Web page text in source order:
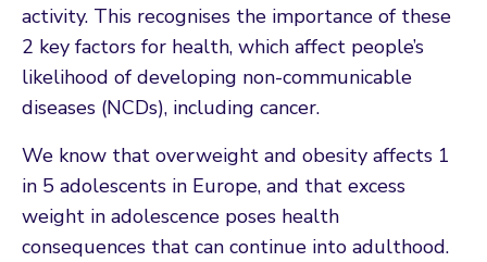
activity. This recognises the importance of these
2 key factors for health, which affect people’s
likelihood of developing non-communicable
diseases (NCDs), including cancer.
We know that overweight and obesity affects 1
in 5 adolescents in Europe, and that excess
weight in adolescence poses health
consequences that can continue into adulthood.